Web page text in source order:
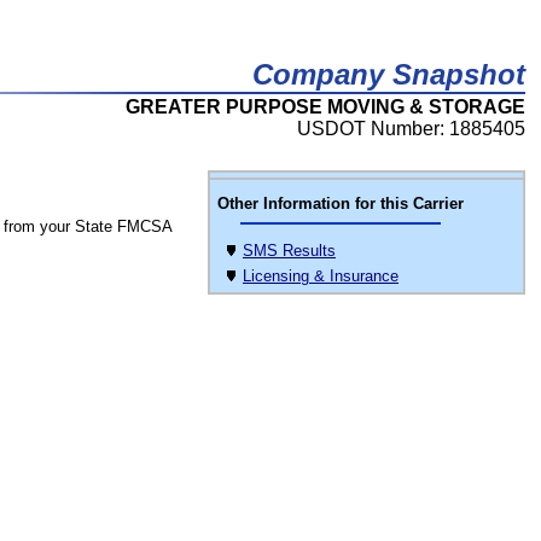
Company Snapshot
GREATER PURPOSE MOVING & STORAGE
USDOT Number: 1885405
Other Information for this Carrier
SMS Results
Licensing & Insurance
from your State FMCSA